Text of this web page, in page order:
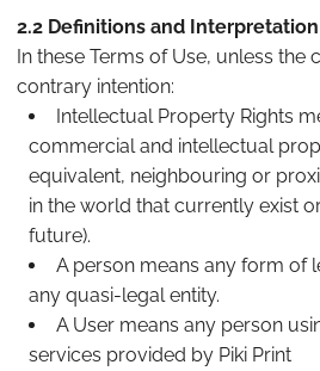
2.2 Definitions and Interpretation
In these Terms of Use, unless the
contrary intention:
Intellectual Property Rights
commercial and intellectual
equivalent, neighbouring or
in the world that currently exist
future).
A person means any form of
any quasi-legal entity.
A User means any person
services provided by Piki Print